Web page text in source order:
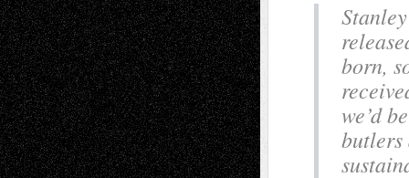
born,
we’d
butlers